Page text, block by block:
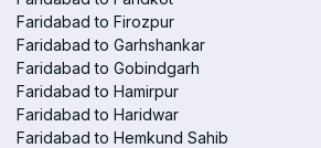
Faridabad to Firozpur
Faridabad to Garhshankar
Faridabad to Gobindgarh
Faridabad to Hamirpur
Faridabad to Haridwar
Faridabad to Hemkund Sahib